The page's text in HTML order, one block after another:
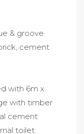
& groove
cement
with 6m x
with timber
cement
toilet.